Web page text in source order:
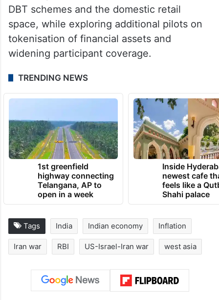
DBT schemes and the domestic retail
space, while exploring additional pilots on
tokenisation of financial assets and
widening participant coverage.
TRENDING NEWS
1st greenfield
highway connecting
Telangana, AP to
open in a week
Inside
newest cafe
feels like a
Shahi palace
Tags India Indian economy Inflation
Iran war RBI US-Israel-Iran war west asia